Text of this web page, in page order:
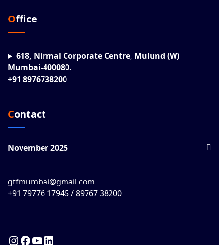
Office
618, Nirmal Corporate Centre, Mulund (W)
Mumbai-400080.
+91 8976738200
Contact
November 2025
gtfmumbai@gmail.com
+91 79776 17945 / 89767 38200